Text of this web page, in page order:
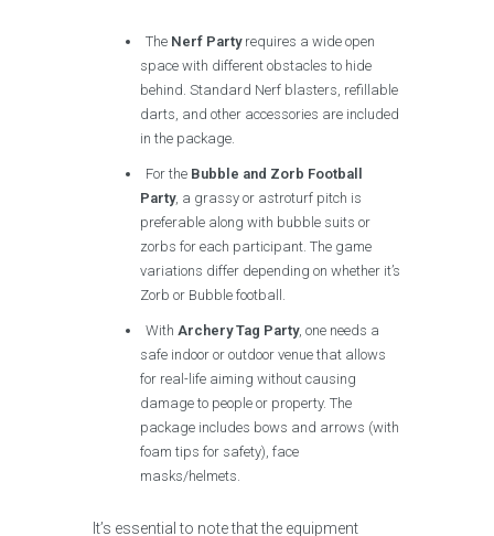
The Nerf Partyrequires a wide open
space with different obstacles to hide
behind. Standard Nerf blasters, refillable
darts, and other accessories are included
in the package.
For the Bubble and Zorb Football
Party, a grassy or astroturf pitch is
preferable along with bubble suits or
zorbs for each participant. The game
variations differ depending on whether it’s
Zorb or Bubble football.
WithArchery Tag Party, one needs a
safe indoor or outdoor venue that allows
for real-life aiming without causing
damage to people or property. The
package includes bows and arrows (with
foam tips for safety), face
masks/helmets.
It’s essential to note that the equipment